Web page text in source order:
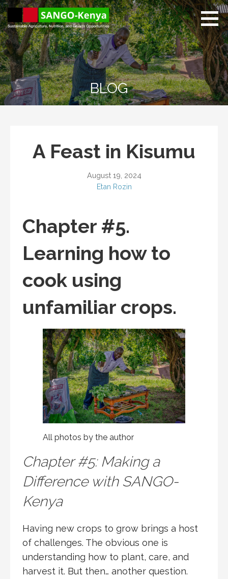
Skip
to
content
Sango Kenya
Sustainable Agriculture,
Nutrition, and Growth
Opportunities.
BLOG
A Feast in Kisumu
August 19, 2024
Etan Rozin
Chapter #5.
Learning how to
cook using
unfamiliar crops.
All photos by the author
Chapter #5: Making a
Difference with SANGO-
Kenya
Having new crops to grow brings a host
of challenges. The obvious one is
understanding how to plant, care, and
harvest it. But then… another question.